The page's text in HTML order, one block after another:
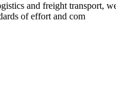
and freight transport,
of effort and com